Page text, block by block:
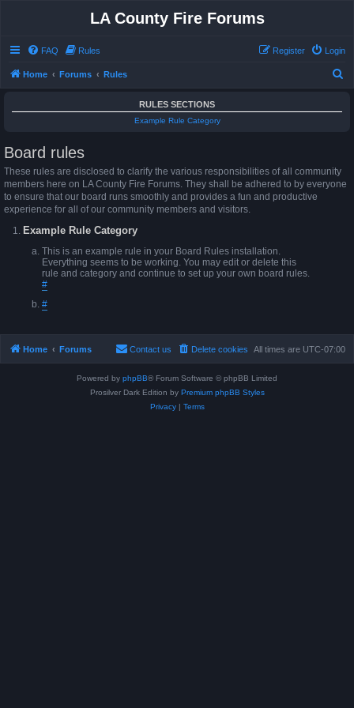
LA County Fire Forums
FAQ Rules Login
Register
Home Forums Rules
RULES SECTIONS
Example Rule Category
Board rules
These rules are disclosed to clarify the various responsibilities of all community
members here on LA County Fire Forums. They shall be adhered to by everyone
to ensure that our board runs smoothly and provides a fun and productive
experience for all of our community members and visitors.
Example Rule Category
This is an example rule in your Board Rules installation.
Everything seems to be working. You may edit or delete this
rule and category and continue to set up your own board rules.
#
#
Home Forums All times are UTC-07:00
Delete cookies
Contact us
Powered by phpBB® Forum Software © phpBB Limited
Prosilver Dark Edition by Premium phpBB Styles
Privacy| Terms